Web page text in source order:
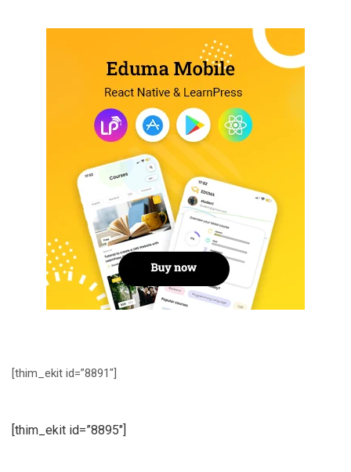
[thim_ekit id=”8891″]
[thim_ekit id=”8895″]